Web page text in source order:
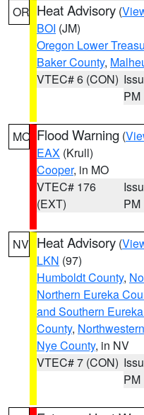
OR Heat Advisory (
BOI (JM)
Oregon Lower
Baker County,
VTEC# 6 (CON)
PM
MO Flood Warning (
EAX (Krull)
Cooper, in MO
VTEC# 176
(EXT)
PM
NV Heat Advisory (
LKN (97)
Humboldt County,
Northern Eureka
and Southern
County,
Nye County, in NV
VTEC# 7 (CON)
PM